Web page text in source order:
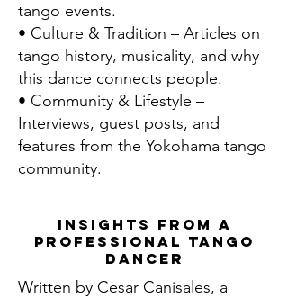
tango events.
• Culture & Tradition – Articles on
tango history, musicality, and why
this dance connects people.
• Community & Lifestyle –
Interviews, guest posts, and
features from the Yokohama tango
community.
Insights From a
Professional Tango
Dancer
Written by Cesar Canisales, a